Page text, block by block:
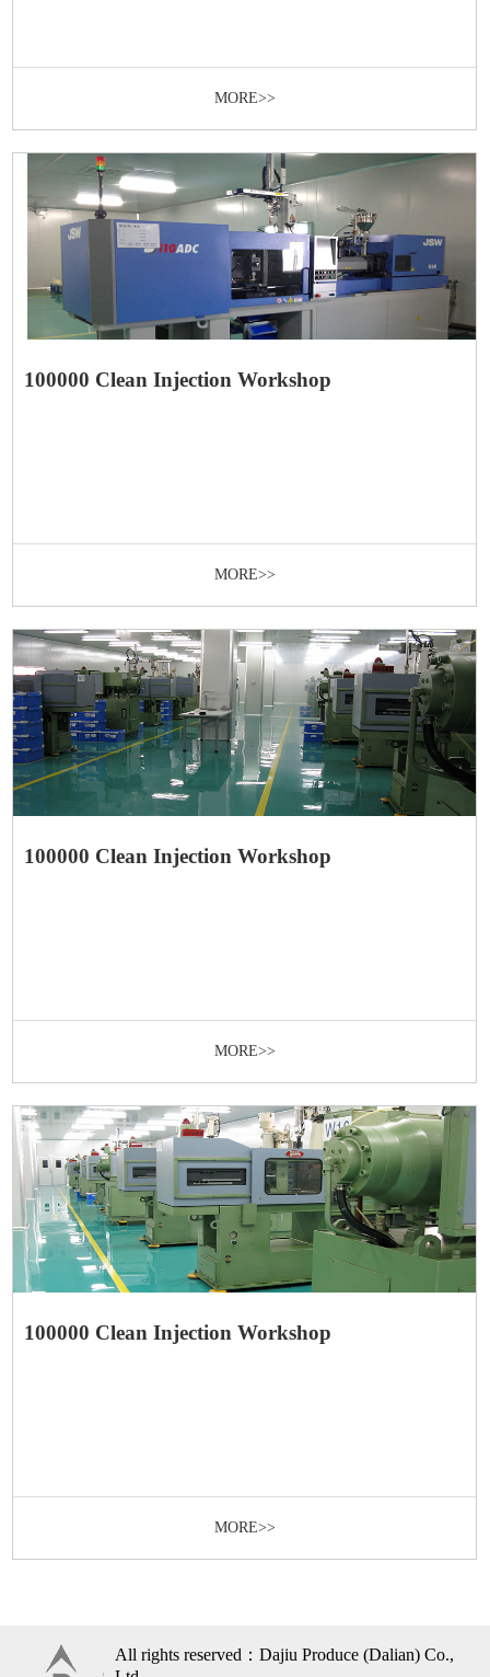
MORE>>
100000 Clean Injection Workshop
MORE>>
100000 Clean Injection Workshop
MORE>>
100000 Clean Injection Workshop
MORE>>
All rights reserved：Dajiu Produce (Dalian) Co.,